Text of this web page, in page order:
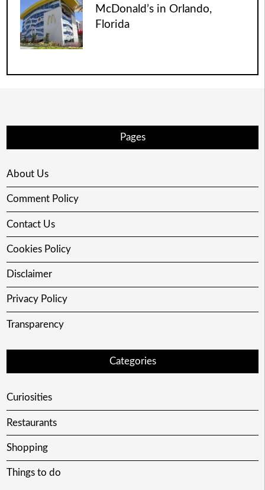
McDonald’s in Orlando,
Florida
Pages
About Us
Comment Policy
Contact Us
Cookies Policy
Disclaimer
Privacy Policy
Transparency
Categories
Curiosities
Restaurants
Shopping
Things to do